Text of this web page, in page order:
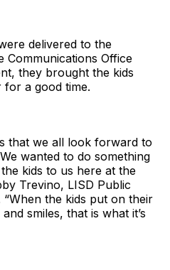
delivered to the
Communications Office
they brought the kids
a good time.
that we all look forward to
wanted to do something
kids to us here at the
Trevino, LISD Public
the kids put on their
smiles, that is what it’s